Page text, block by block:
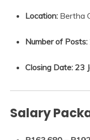
Location: Bertha
Number of Posts:
Closing Date: 23
Salary